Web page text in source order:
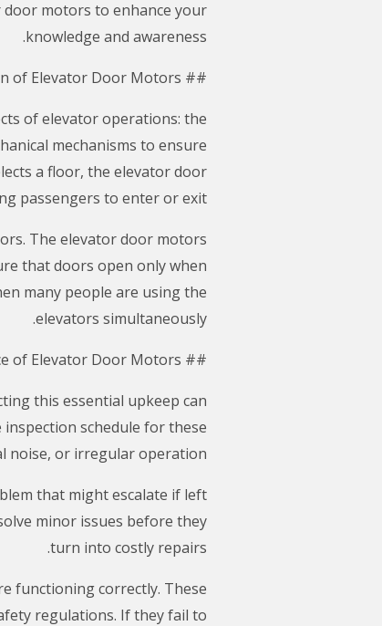
door motors to enhance your
knowledge and awareness.
## The Function of Elevator Door Motors
of elevator operations: the
mechanisms to ensure
a floor, the elevator door
passengers to enter or exit.
The elevator door motors
that doors open only when
many people are using the
elevators simultaneously.
## Maintenance of Elevator Door Motors
this essential upkeep can
schedule for these
noise, or irregular operation.
that might escalate if left
minor issues before they
turn into costly repairs.
functioning correctly. These
regulations. If they fail to